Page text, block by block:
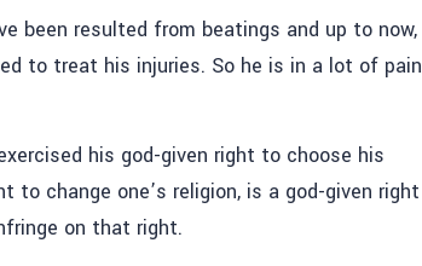
been resulted from beatings and up to now,
to treat his injuries. So he is in a lot of pain
his god-given right to choose his
to change one’s religion, is a god-given right
on that right.